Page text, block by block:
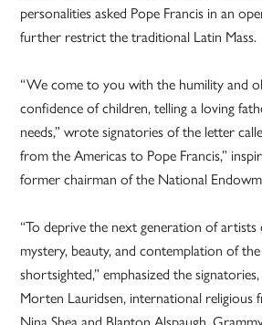
personalities asked Pope Francis in an
further restrict the traditional Latin Mass.
“We come to you with the humility and
confidence of children, telling a loving
needs,” wrote signatories of the letter
from the Americas to Pope Francis,”
former chairman of the National
“To deprive the next generation of
mystery, beauty, and contemplation of the
shortsighted,” emphasized the
Morten Lauridsen, international religious